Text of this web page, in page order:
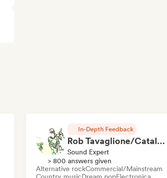
In-Depth Feedback
Rob Tavaglione/Catalyst Recording
Sound Expert
> 800 answers given
Alternative rockCommercial/Mainstream